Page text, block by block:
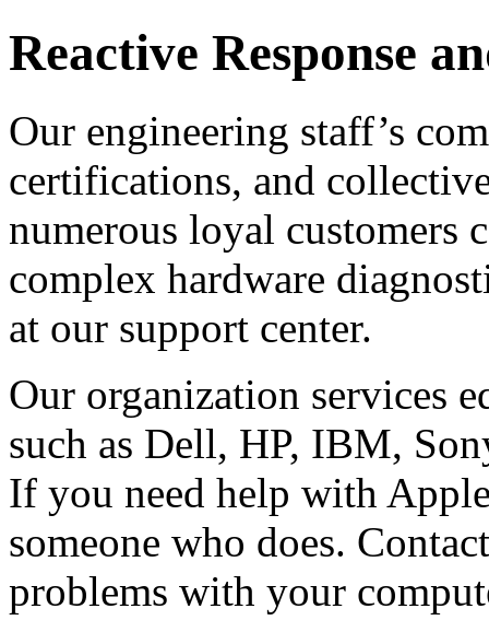
Reactive Response
Our engineering staff’s
certifications, and
numerous loyal customers
complex hardware
at our support center.
Our organization services
such as Dell, HP, IBM,
If you need help with
someone who does.
problems with your